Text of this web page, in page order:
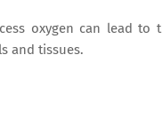
oxygen can lead to
and tissues.